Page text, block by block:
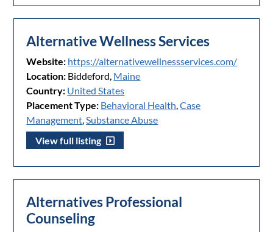
Alternative Wellness Services
Website: https://alternativewellnessservices.com/
Location: Biddeford, Maine
Country: United States
Placement Type: Behavioral Health,Case
Management,Substance Abuse
View full listing
Alternatives Professional
Counseling